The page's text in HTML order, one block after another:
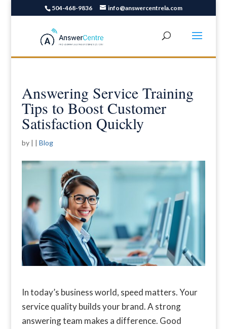
504-468-9836 info@answercentrela.com
Answering Service Training
Tips to Boost Customer
Satisfaction Quickly
by | | Blog
In today’s business world, speed matters. Your
service quality builds your brand. A strong
answering team makes a difference. Good